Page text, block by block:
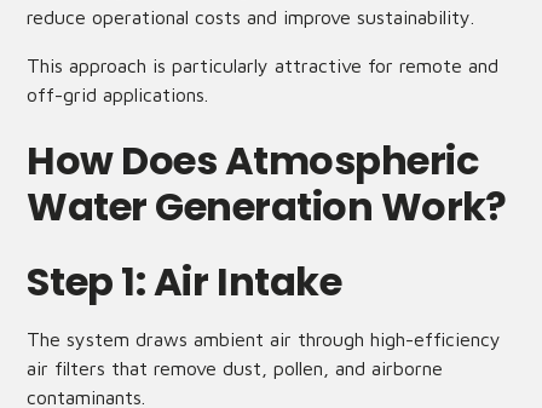
reduce operational costs and improve sustainability.
This approach is particularly attractive for remote and
off-grid applications.
How Does Atmospheric
Water Generation Work?
Step 1: Air Intake
The system draws ambient air through high-efficiency
air filters that remove dust, pollen, and airborne
contaminants.